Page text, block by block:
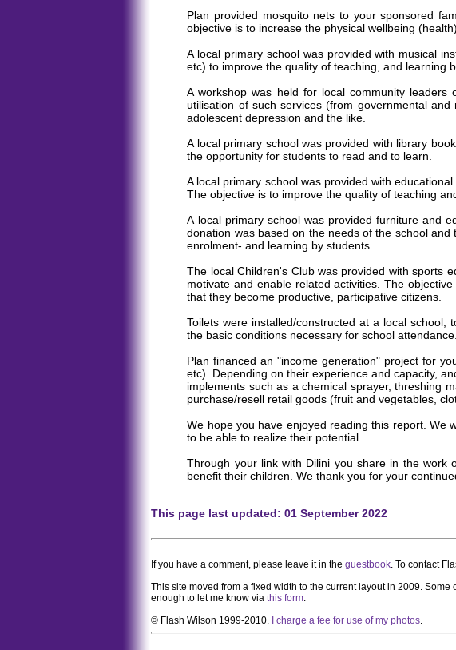
Plan provided mosquito nets to your sponsored
objective is to increase the physical wellbeing
A local primary school was provided with musical
etc) to improve the quality of teaching, and learning
A workshop was held for local community
utilisation of such services (from governmental
adolescent depression and the like.
A local primary school was provided with library
the opportunity for students to read and to learn.
A local primary school was provided with
The objective is to improve the quality of teaching
A local primary school was provided furniture and
donation was based on the needs of the school
enrolment- and learning by students.
The local Children's Club was provided with sports
motivate and enable related activities. The
that they become productive, participative citizens.
Toilets were installed/constructed at a local
the basic conditions necessary for school attendance.
Plan financed an "income generation" project for
etc). Depending on their experience and capacity,
implements such as a chemical sprayer, threshing
purchase/resell retail goods (fruit and vegetables,
We hope you have enjoyed reading this report. We
to be able to realize their potential.
Through your link with Dilini you share in the work
benefit their children. We thank you for your
This page last updated: 01 September 2022
If you have a comment, please leave it in theguestbook. To contact
This site moved from a fixed width to the current layout in 2009.
enough to let me know viathis form.
© Flash Wilson 1999-2010.
I charge a fee for use of my photos.